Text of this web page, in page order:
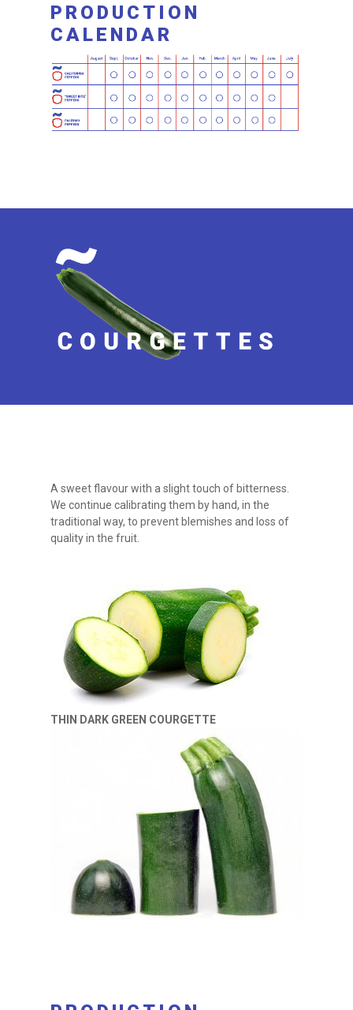
PRODUCTION
CALENDAR
A sweet flavour with a slight touch of bitterness.
We continue calibrating them by hand, in the
traditional way, to prevent blemishes and loss of
quality in the fruit.
THIN DARK GREEN COURGETTE